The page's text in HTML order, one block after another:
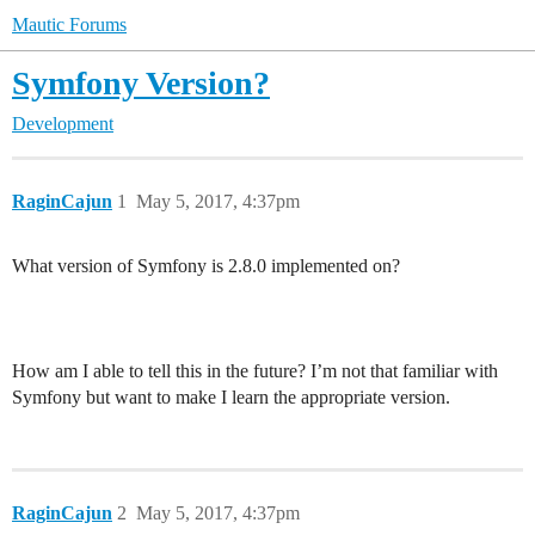
Mautic Forums
Symfony Version?
Development
RaginCajun May 5, 2017, 4:37pm
1
What version of Symfony is 2.8.0 implemented on?
How am I able to tell this in the future? I’m not that familiar with
Symfony but want to make I learn the appropriate version.
RaginCajun May 5, 2017, 4:37pm
2